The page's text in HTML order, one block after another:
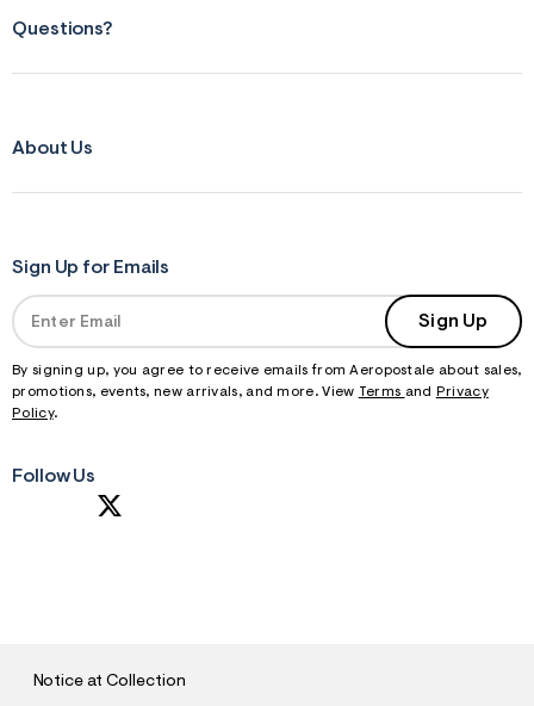
Questions?
About Us
Sign Up for Emails
Sign Up
By signing up, you agree to receive emails from Aeropostale about sales,
promotions, events, new arrivals, and more. View Terms and
Privacy
Policy.
Follow Us
Notice at Collection